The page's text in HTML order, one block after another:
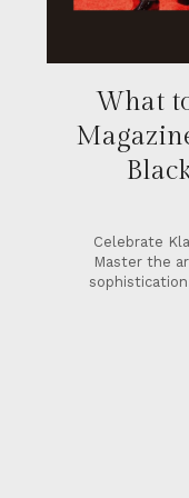
What
Celebrate
Master the